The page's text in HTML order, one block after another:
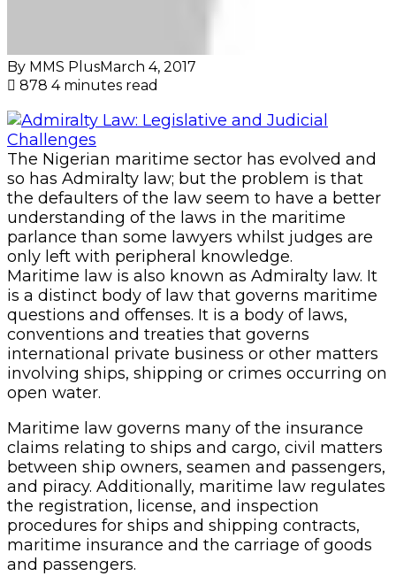
By MMS PlusMarch 4, 2017
878 4 minutes read
The Nigerian maritime sector has evolved and
so has Admiralty law; but the problem is that
the defaulters of the law seem to have a better
understanding of the laws in the maritime
parlance than some lawyers whilst judges are
only left with peripheral knowledge.
Maritime law is also known as Admiralty law. It
is a distinct body of law that governs maritime
questions and offenses. It is a body of laws,
conventions and treaties that governs
international private business or other matters
involving ships, shipping or crimes occurring on
open water.
Maritime law governs many of the insurance
claims relating to ships and cargo, civil matters
between ship owners, seamen and passengers,
and piracy. Additionally, maritime law regulates
the registration, license, and inspection
procedures for ships and shipping contracts,
maritime insurance and the carriage of goods
and passengers.